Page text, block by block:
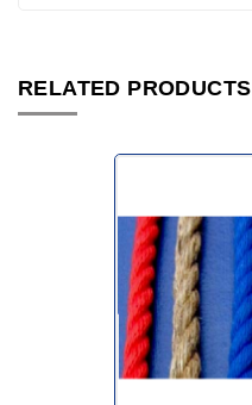
RELATED PRODUCTS